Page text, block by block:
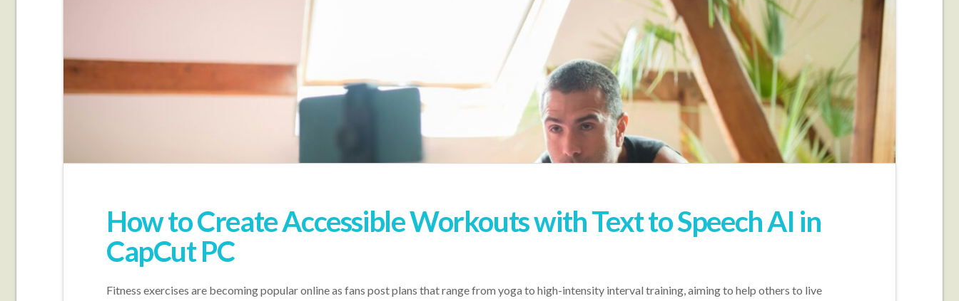
How to Create Accessible Workouts with Text to Speech AI in
CapCut PC
Fitness exercises are becoming popular online as fans post plans that range from yoga to high-intensity interval training, aiming to help others to live